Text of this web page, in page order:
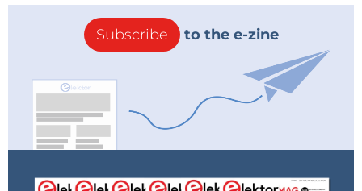
Subscribe to the e-zine